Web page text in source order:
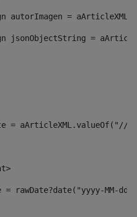
autorImagen =
jsonObjectString =
=
= rawDate?date("yyyy-MM-